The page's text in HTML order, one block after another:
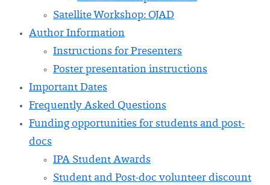
Satellite Workshop: OJAD
Author Information
Instructions for Presenters
Poster presentation instructions
Important Dates
Frequently Asked Questions
Funding opportunities for students and post-
docs
IPA Student Awards
Student and Post-doc volunteer discount